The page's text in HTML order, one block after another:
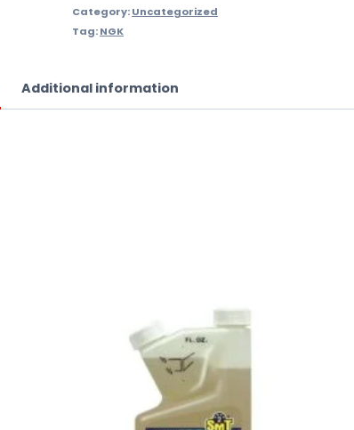
Category:Uncategorized
Tag:NGK
Additional information